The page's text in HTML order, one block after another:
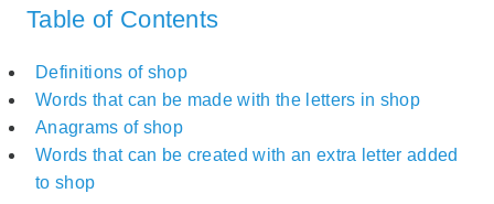
Table of Contents
Definitions of shop
Words that can be made with the letters in shop
Anagrams of shop
Words that can be created with an extra letter added
to shop